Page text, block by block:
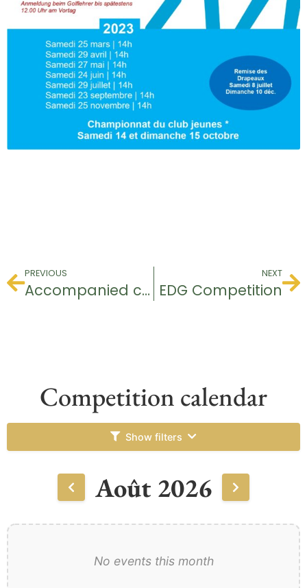
PREVIOUS
Accompanied competition
NEXT
EDG Competition
Competition calendar
Show filters
Août 2026
No events this month